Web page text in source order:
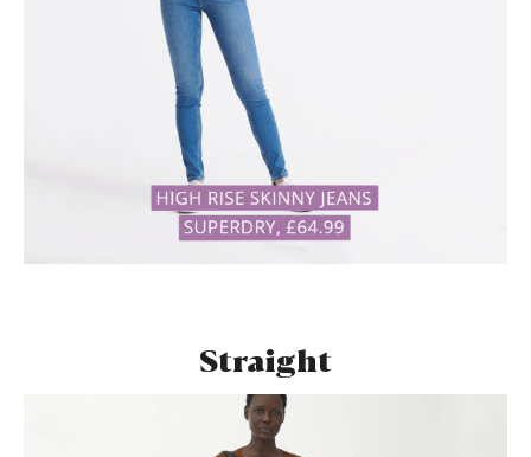
Straight